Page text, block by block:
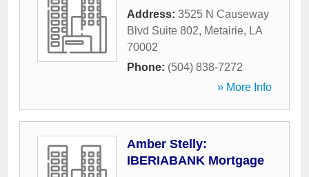
Address: 3525 N Causeway
Blvd Suite 802, Metairie, LA
70002
Phone: (504) 838-7272
» More Info
Amber Stelly:
IBERIABANK Mortgage